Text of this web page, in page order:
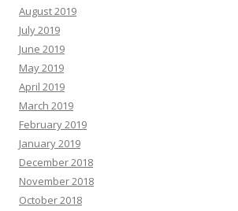
August 2019
July 2019
June 2019
May 2019
April 2019
March 2019
February 2019
January 2019
December 2018
November 2018
October 2018